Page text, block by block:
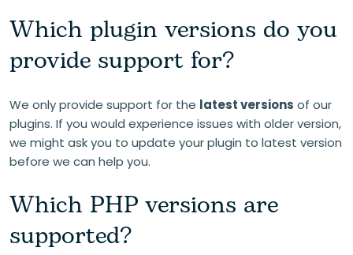
Which plugin versions do you
provide support for?
We only provide support for the latest versions of our
plugins. If you would experience issues with older version,
we might ask you to update your plugin to latest version
before we can help you.
Which PHP versions are
supported?